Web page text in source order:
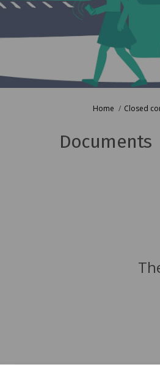
You are here:
Home Closed
Documents